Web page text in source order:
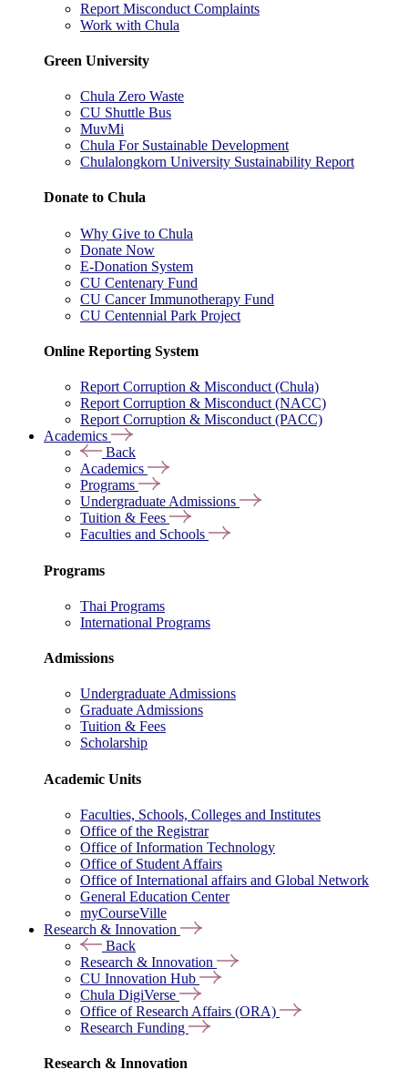
Report Misconduct Complaints
Work with Chula
Green University
Chula Zero Waste
CU Shuttle Bus
MuvMi
Chula For Sustainable Development
Chulalongkorn University Sustainability Report
Donate to Chula
Why Give to Chula
Donate Now
E-Donation System
CU Centenary Fund
CU Cancer Immunotherapy Fund
CU Centennial Park Project
Online Reporting System
Report Corruption & Misconduct (Chula)
Report Corruption & Misconduct (NACC)
Report Corruption & Misconduct (PACC)
Academics
Back
Academics
Programs
Undergraduate Admissions
Tuition & Fees
Faculties and Schools
Programs
Thai Programs
International Programs
Admissions
Undergraduate Admissions
Graduate Admissions
Tuition & Fees
Scholarship
Academic Units
Faculties, Schools, Colleges and Institutes
Office of the Registrar
Office of Information Technology
Office of Student Affairs
Office of International affairs and Global Network
General Education Center
myCourseVille
Research & Innovation
Back
Research & Innovation
CU Innovation Hub
Chula DigiVerse
Office of Research Affairs (ORA)
Research Funding
Research & Innovation